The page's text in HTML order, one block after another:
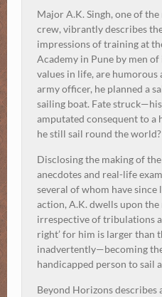
Major A.K. Singh, one of
crew, vibrantly describes
impressions of training at
Academy in Pune by men
values in life, are humorous
army officer, he planned a
sailing boat. Fate
amputated consequent to a
he still sail round the
Disclosing the making of
anecdotes and real-life
several of whom have
action, A.K. dwells upon
irrespective of tribulations
right’ for him is larger than
inadvertently—becoming
handicapped person to sail
Beyond Horizons describes